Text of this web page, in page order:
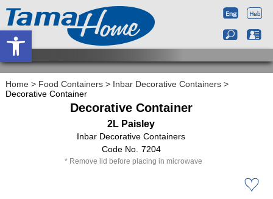
Open toolbar
Home > Food Containers > Inbar Decorative Containers >
Decorative Container
Decorative Container
2L Paisley
Inbar Decorative Containers
7204
Remove lid before placing in microwave